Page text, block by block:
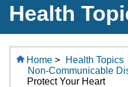
Health
Home > Health Topics
Non-Communicable
Protect Your Heart